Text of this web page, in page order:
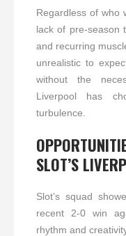
Regardless of who
lack of pre-season
and recurring
unrealistic to
without the
Liverpool has
turbulence.
SLOT’S
Slot’s squad
recent 2-0 win
rhythm and